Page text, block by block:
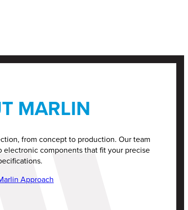
MARLIN
from concept to production. Our team
components that fit your precise
Approach